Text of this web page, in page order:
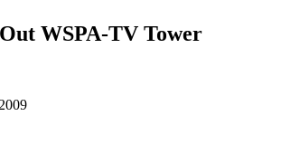
WSPA-TV Tower